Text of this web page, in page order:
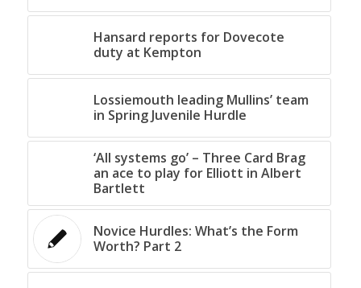
Hansard reports for Dovecote
duty at Kempton
Lossiemouth leading Mullins’ team
in Spring Juvenile Hurdle
‘All systems go’ – Three Card Brag
an ace to play for Elliott in Albert
Bartlett
Novice Hurdles: What’s the Form
Worth? Part 2